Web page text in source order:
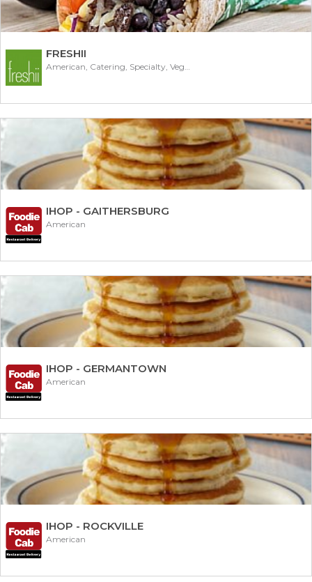
FRESHII
American, Catering, Specialty, Vegetarian
IHOP - GAITHERSBURG
American
IHOP - GERMANTOWN
American
IHOP - ROCKVILLE
American